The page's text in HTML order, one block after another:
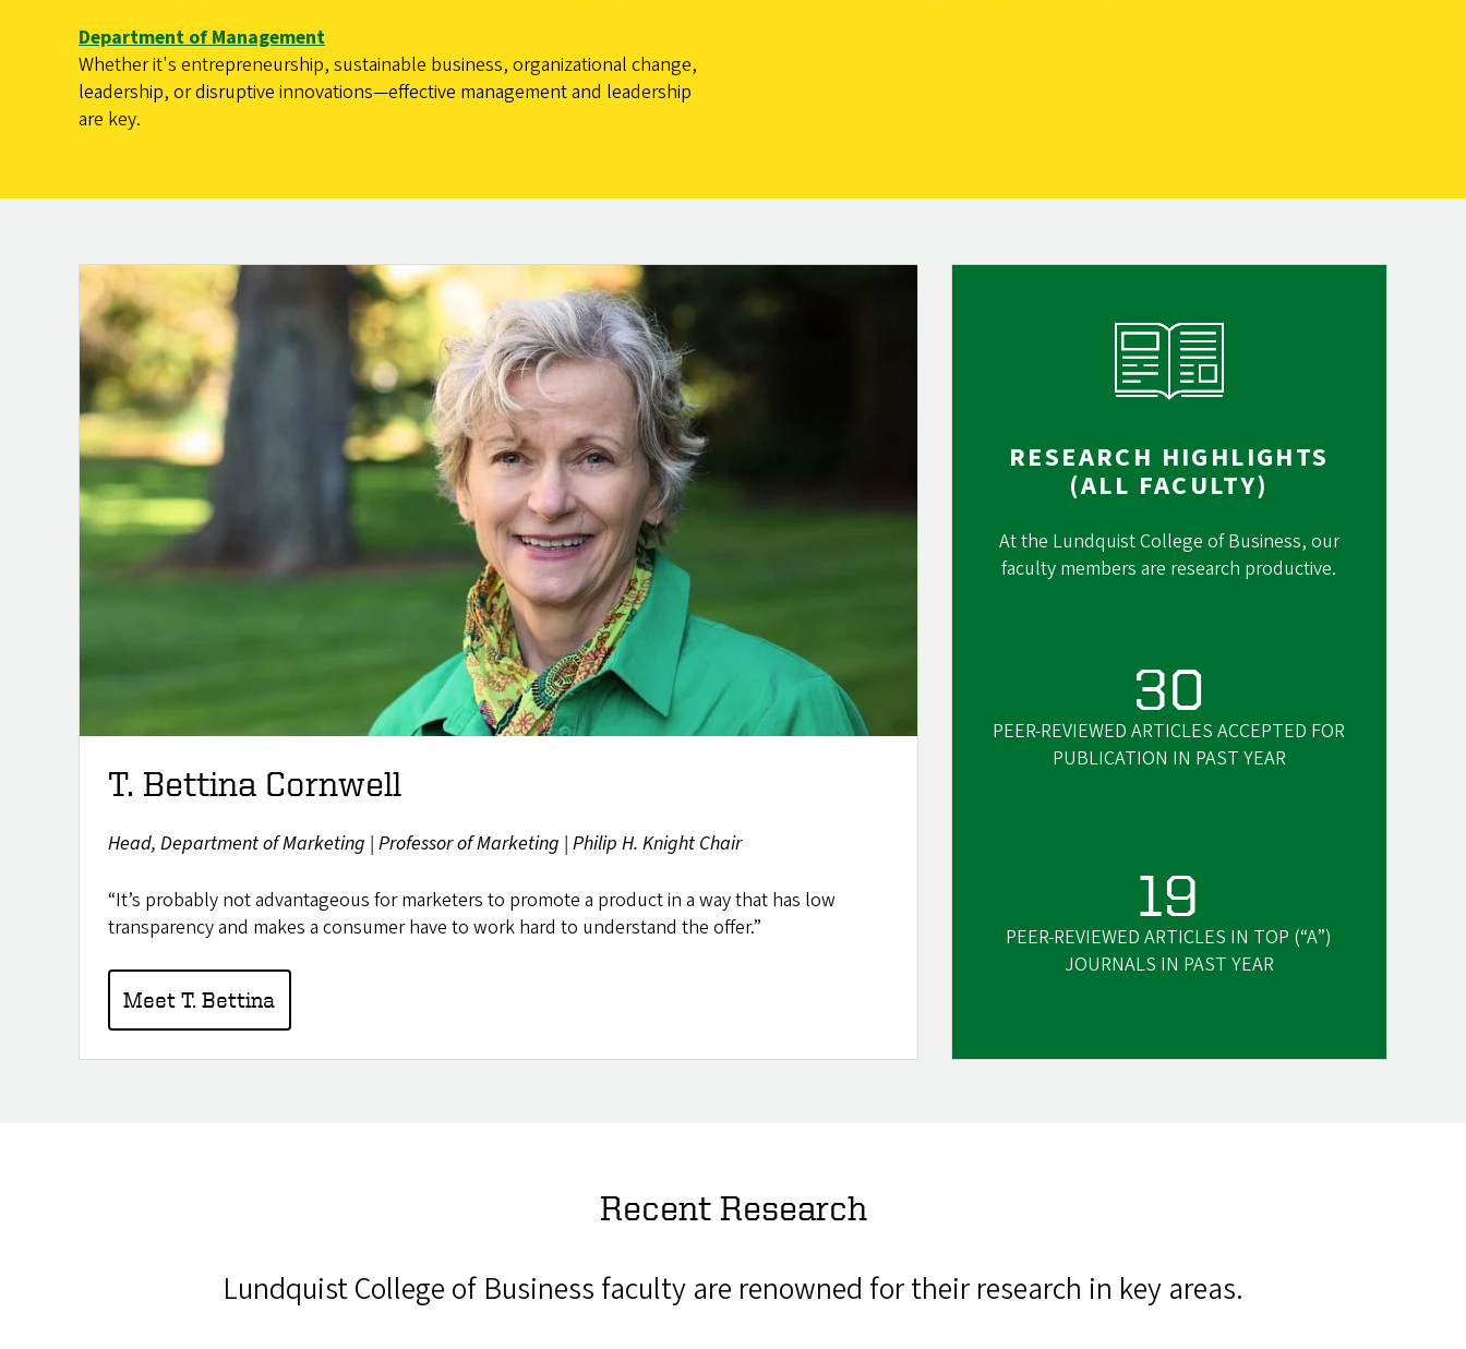
Department of Management
Whether it's entrepreneurship, sustainable business, organizational change,
leadership, or disruptive innovations—effective management and leadership
are key.
T. Bettina Cornwell
Head, Department of Marketing | Professor of Marketing | Philip H. Knight Chair
“It’s probably not advantageous for marketers to promote a product in a way that has low
transparency and makes a consumer have to work hard to understand the offer.”
Meet T. Bettina
RESEARCH HIGHLIGHTS
(ALL FACULTY)
At the Lundquist College of Business, our
faculty members are research productive.
30
PEER-REVIEWED ARTICLES ACCEPTED FOR
PUBLICATION IN PAST YEAR
19
PEER-REVIEWED ARTICLES IN TOP (“A”)
JOURNALS IN PAST YEAR
Recent Research
Lundquist College of Business faculty are renowned for their research in key areas.